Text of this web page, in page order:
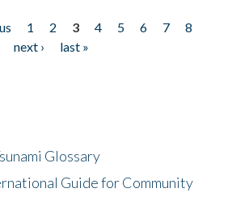
1 2 3 4 5 6 7
8
next ›
last »
Glossary
Guide for Community